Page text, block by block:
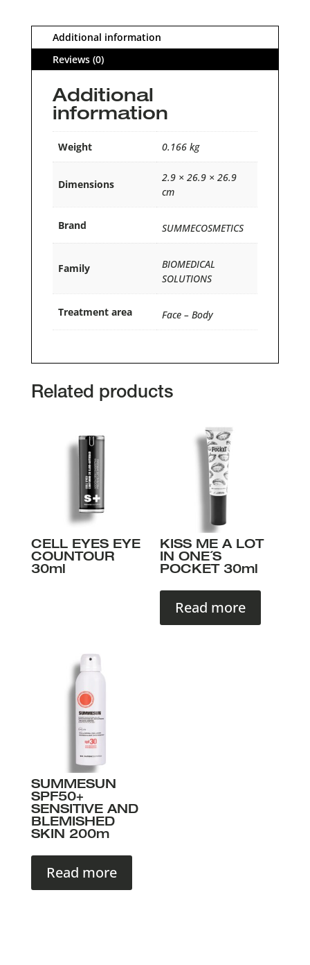
Additional information
Reviews (0)
Additional
information
Weight 0.166 kg
Dimensions
2.9 × 26.9 × 26.9
cm
Brand SUMMECOSMETICS
Family
BIOMEDICAL
SOLUTIONS
Treatment area Face – Body
Related products
CELL EYES EYE
COUNTOUR
30ml
KISS ME A LOT
IN ONE´S
POCKET 30ml
Read more
SUMMESUN
SPF50+
SENSITIVE AND
BLEMISHED
SKIN 200m
Read more